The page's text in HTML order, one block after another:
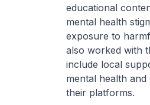
educational
mental health
exposure to
also worked with
include local
mental health
their platforms.